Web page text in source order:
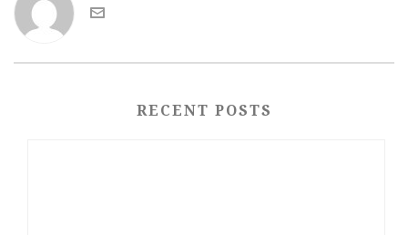
RECENT POSTS